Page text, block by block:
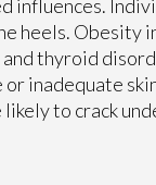
influences.
heels. Obesity
thyroid
inadequate
to crack